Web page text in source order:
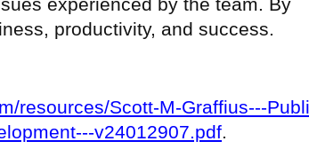
experienced by the team. By
productivity, and success.
resources/Scott-M-Graffius---
v24012907.pdf.